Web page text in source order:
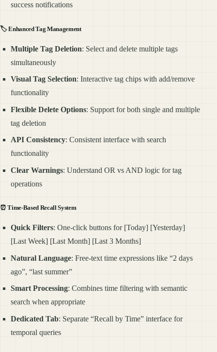
success notifications
🏷️Enhanced Tag Management
Multiple Tag Deletion: Select and delete multiple tags
simultaneously
Visual Tag Selection: Interactive tag chips with add/remove
functionality
Flexible Delete Options: Support for both single and multiple
tag deletion
API Consistency: Consistent interface with search
functionality
Clear Warnings: Understand OR vs AND logic for tag
operations
⏰Time-Based Recall System
Quick Filters: One-click buttons for [Today] [Yesterday]
[Last Week] [Last Month] [Last 3 Months]
Natural Language: Free-text time expressions like “2 days
ago”, “last summer”
Smart Processing: Combines time filtering with semantic
search when appropriate
Dedicated Tab: Separate “Recall by Time” interface for
temporal queries